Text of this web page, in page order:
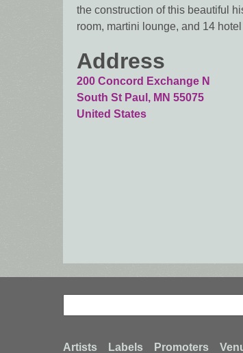
the construction of this beautiful
room, martini lounge, and 14
Address
200 Concord Exchange N
South St Paul , MN 55075
United States
Search
Artists Labels Promoters